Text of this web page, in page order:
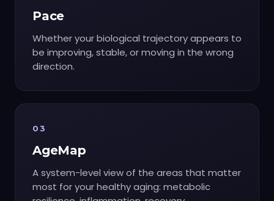
Pace
Whether your biological trajectory appears to
be improving, stable, or moving in the wrong
direction.
03
AgeMap
A system-level view of the areas that matter
most for your healthy aging: metabolic